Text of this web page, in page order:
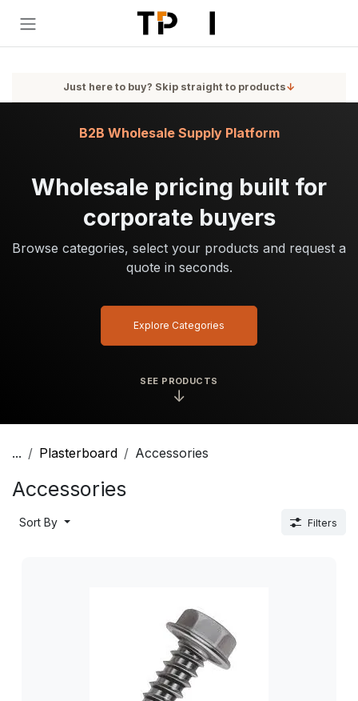
Just here to buy? Skip straight to products↓
SEE PRODUCTS
↓
Wholesale pricing built for
corporate buyers
Browse categories, select your products and request a
quote in seconds.
B2B Wholesale Supply Platform
Explore Categories
... Plasterboard Accessories
Accessories
Sort By Filters